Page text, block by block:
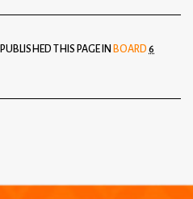
PUBLISHED THIS PAGE IN BOARD 6